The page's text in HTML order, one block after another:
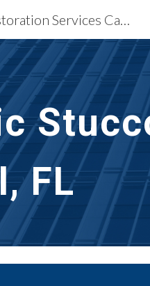
Skip to main content
Waterproofing Restoration Services Cape Coral, FL
FL